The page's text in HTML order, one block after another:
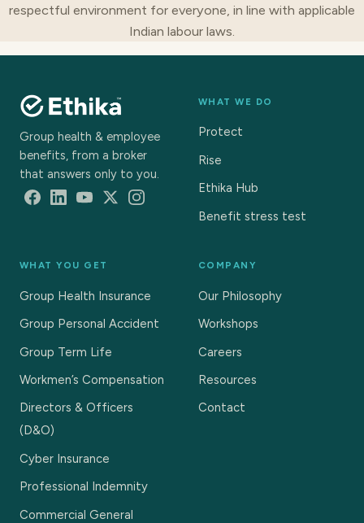
respectful environment for everyone, in line with applicable
Indian labour laws.
Group health & employee
benefits, from a broker
that answers only to you.
WHAT WE DO
Protect
Rise
Ethika Hub
Benefit stress test
WHAT YOU GET
Group Health Insurance
Group Personal Accident
Group Term Life
Workmen’s Compensation
Directors & Officers
(D&O)
Cyber Insurance
Professional Indemnity
Commercial General
COMPANY
Our Philosophy
Workshops
Careers
Resources
Contact